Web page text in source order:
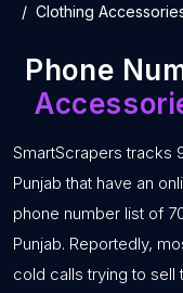
Clothing
Phone
SmartScrapers tracks
Punjab that have an
phone number list of
Punjab. Reportedly,
cold calls trying to